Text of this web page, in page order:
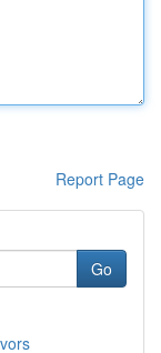
Report Page
Go